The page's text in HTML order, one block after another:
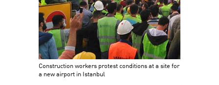
Construction workers protest conditions at a site for
a new airport in Istanbul